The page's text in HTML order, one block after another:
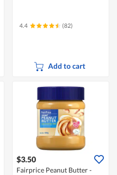
4.4 (82)
Add to cart
$3.50
Fairprice Peanut Butter -